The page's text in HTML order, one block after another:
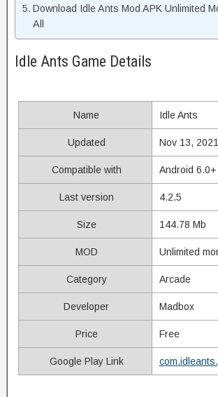
Download Idle Ants Mod APK Unlimited
All
Idle Ants Game Details
Name Idle Ants
Updated Nov 13, 2021
Compatible with Android 6.0+
Last version 4.2.5
Size 144.78 Mb
MOD Unlimited
Category Arcade
Developer Madbox
Price Free
Google Play Link